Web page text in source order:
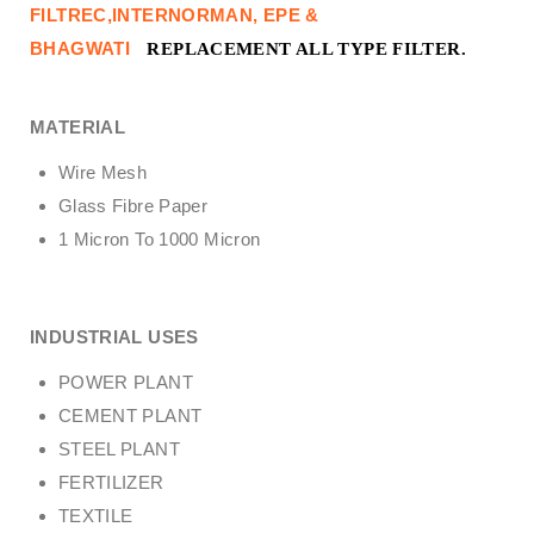
FILTREC,INTERNORMAN, EPE &
BHAGWATI
REPLACEMENT ALL TYPE FILTER.
MATERIAL
Wire Mesh
Glass Fibre Paper
1 Micron To 1000 Micron
INDUSTRIAL USES
POWER PLANT
CEMENT PLANT
STEEL PLANT
FERTILIZER
TEXTILE